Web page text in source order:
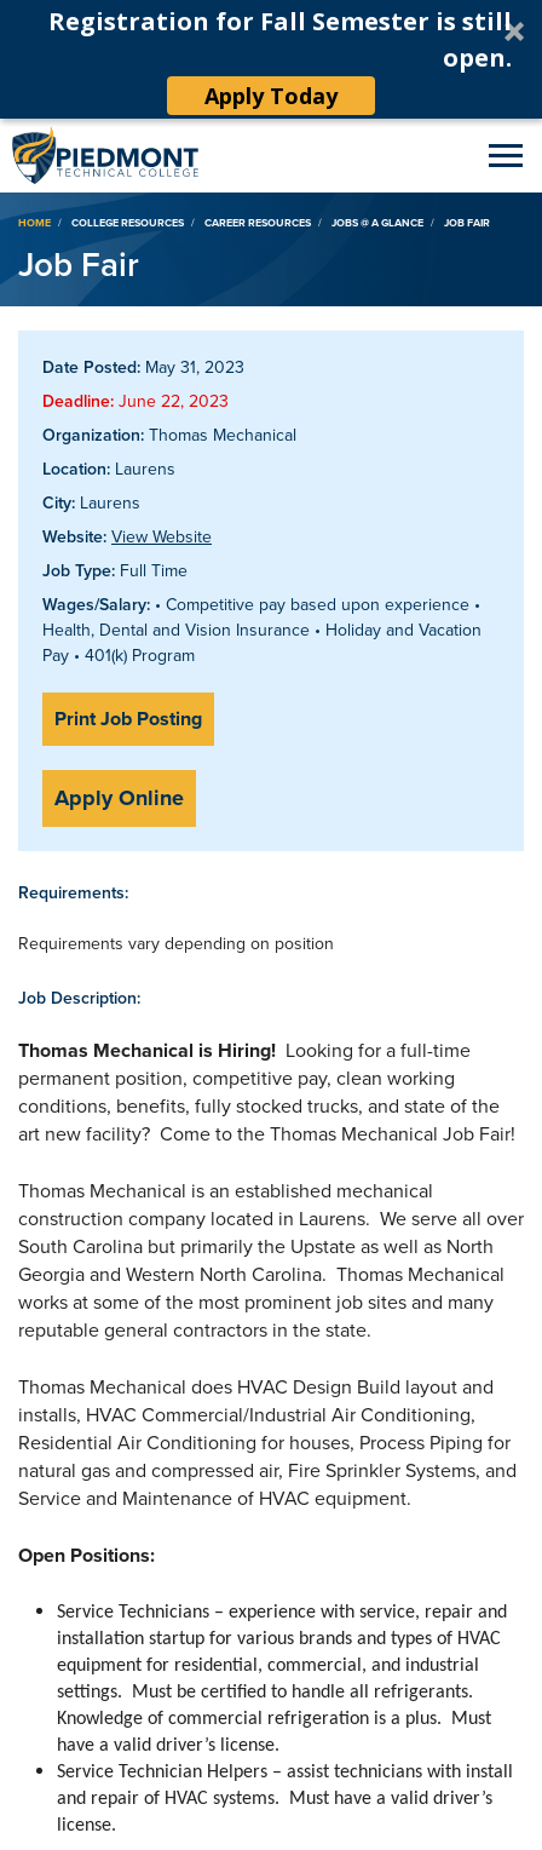
Registration for Fall Semester is still
open.
Apply Today
Breadcrumb
HOME COLLEGE RESOURCES CAREER RESOURCES JOBS @ A GLANCE JOB FAIR
Job Fair
Date Posted: May 31, 2023
Deadline: June 22, 2023
Organization: Thomas Mechanical
Location: Laurens
City: Laurens
Website: View Website
Job Type: Full Time
Wages/Salary: • Competitive pay based upon experience •
Health, Dental and Vision Insurance • Holiday and Vacation
Pay • 401(k) Program
Print Job Posting
Apply Online
Requirements:
Requirements vary depending on position
Job Description:
Thomas Mechanical is Hiring! Looking for a full-time
permanent position, competitive pay, clean working
conditions, benefits, fully stocked trucks, and state of the
art new facility? Come to the Thomas Mechanical Job Fair!
Thomas Mechanical is an established mechanical
construction company located in Laurens. We serve all over
South Carolina but primarily the Upstate as well as North
Georgia and Western North Carolina. Thomas Mechanical
works at some of the most prominent job sites and many
reputable general contractors in the state.
Thomas Mechanical does HVAC Design Build layout and
installs, HVAC Commercial/Industrial Air Conditioning,
Residential Air Conditioning for houses, Process Piping for
natural gas and compressed air, Fire Sprinkler Systems, and
Service and Maintenance of HVAC equipment.
Open Positions:
Service Technicians – experience with service, repair and
installation startup for various brands and types of HVAC
equipment for residential, commercial, and industrial
settings. Must be certified to handle all refrigerants.
Knowledge of commercial refrigeration is a plus. Must
have a valid driver’s license.
Service Technician Helpers – assist technicians with install
and repair of HVAC systems. Must have a valid driver’s
license.